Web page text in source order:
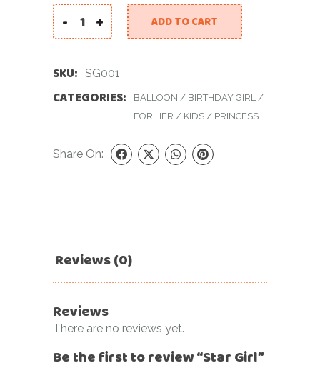
Star Girl quantity
- + ADD TO CART
SKU: SG001
CATEGORIES: BALLOON / BIRTHDAY GIRL/
FOR HER / KIDS / PRINCESS
Share On:
Reviews (0)
Reviews
There are no reviews yet.
Be the first to review “Star Girl”